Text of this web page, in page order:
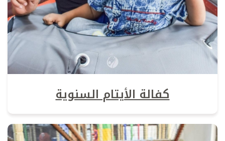
كفالة الأيتام السنوية